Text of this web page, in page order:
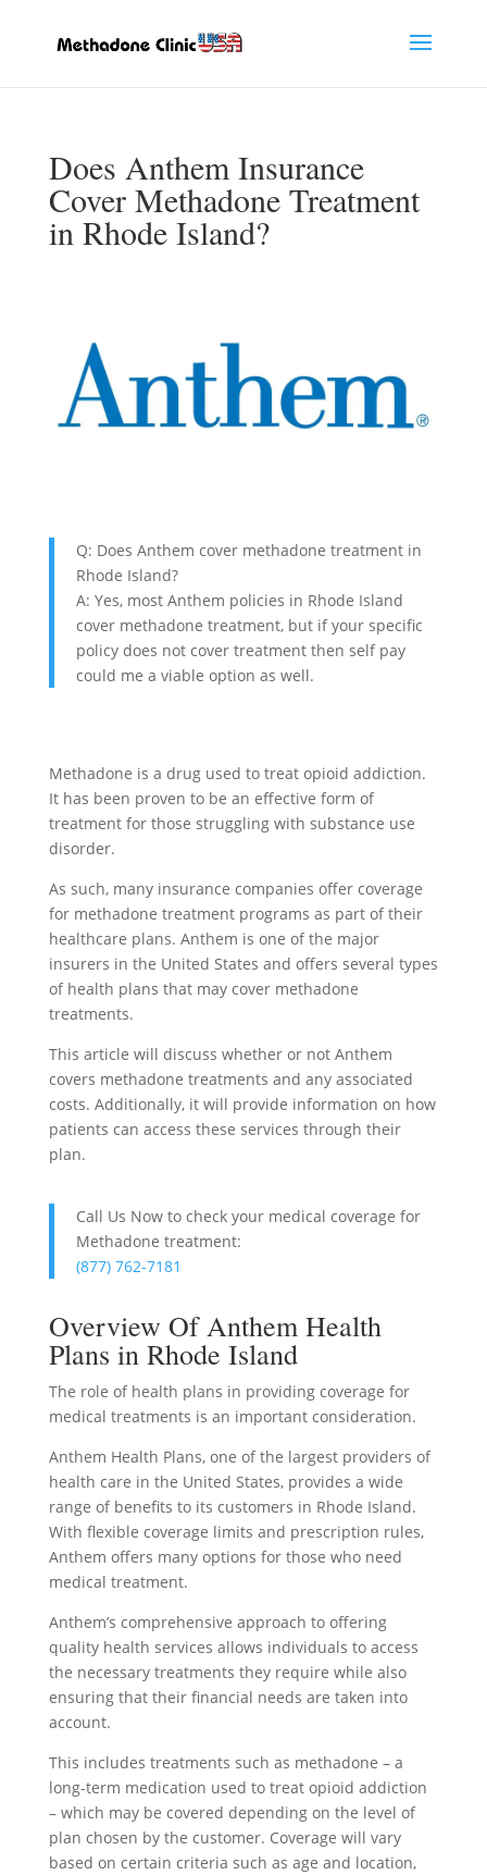
Does Anthem Insurance
Cover Methadone Treatment
in Rhode Island?
Q: Does Anthem cover methadone treatment in
Rhode Island?
A: Yes, most Anthem policies in Rhode Island
cover methadone treatment, but if your specific
policy does not cover treatment then self pay
could me a viable option as well.
Methadone is a drug used to treat opioid addiction.
It has been proven to be an effective form of
treatment for those struggling with substance use
disorder.
As such, many insurance companies offer coverage
for methadone treatment programs as part of their
healthcare plans. Anthem is one of the major
insurers in the United States and offers several types
of health plans that may cover methadone
treatments.
This article will discuss whether or not Anthem
covers methadone treatments and any associated
costs. Additionally, it will provide information on how
patients can access these services through their
plan.
Call Us Now to check your medical coverage for
Methadone treatment:
(877) 762-7181
Overview Of Anthem Health
Plans in Rhode Island
The role of health plans in providing coverage for
medical treatments is an important consideration.
Anthem Health Plans, one of the largest providers of
health care in the United States, provides a wide
range of benefits to its customers in Rhode Island.
With flexible coverage limits and prescription rules,
Anthem offers many options for those who need
medical treatment.
Anthem’s comprehensive approach to offering
quality health services allows individuals to access
the necessary treatments they require while also
ensuring that their financial needs are taken into
account.
This includes treatments such as methadone – a
long-term medication used to treat opioid addiction
– which may be covered depending on the level of
plan chosen by the customer. Coverage will vary
based on certain criteria such as age and location,